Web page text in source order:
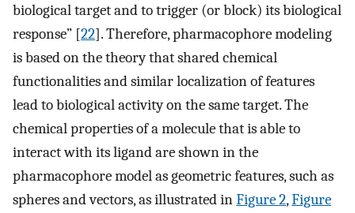
biological target and to trigger (or block) its biological
response” [22]. Therefore, pharmacophore modeling
is based on the theory that shared chemical
functionalities and similar localization of features
lead to biological activity on the same target. The
chemical properties of a molecule that is able to
interact with its ligand are shown in the
pharmacophore model as geometric features, such as
spheres and vectors, as illustrated inFigure 2,Figure